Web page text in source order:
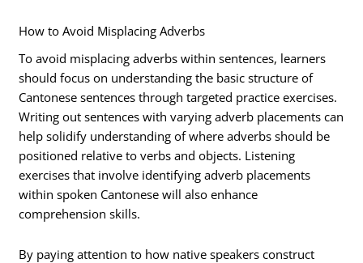
How to Avoid Misplacing Adverbs
To avoid misplacing adverbs within sentences, learners
should focus on understanding the basic structure of
Cantonese sentences through targeted practice exercises.
Writing out sentences with varying adverb placements can
help solidify understanding of where adverbs should be
positioned relative to verbs and objects. Listening
exercises that involve identifying adverb placements
within spoken Cantonese will also enhance
comprehension skills.
By paying attention to how native speakers construct